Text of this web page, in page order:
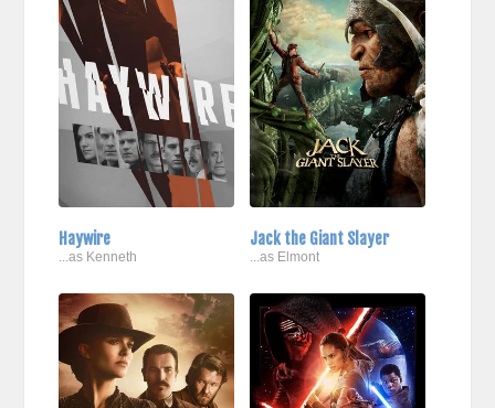
Haywire
...as Kenneth
Jack the Giant Slayer
...as Elmont